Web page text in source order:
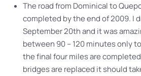
The road from Dominical to
completed by the end of 2009. I
September 20th and it was
between 90 – 120 minutes only
the final four miles are
bridges are replaced it should